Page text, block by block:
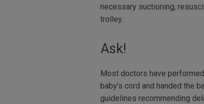
necessary suctioning,
trolley.
Ask!
Most doctors have
baby’s cord and handed the
guidelines recommending